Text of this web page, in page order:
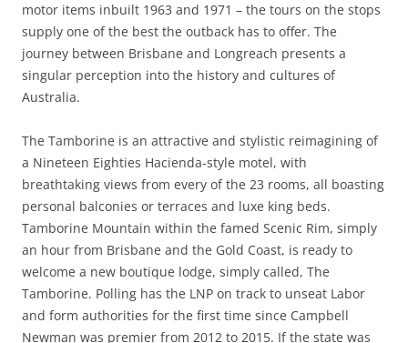
motor items inbuilt 1963 and 1971 – the tours on the stops
supply one of the best the outback has to offer. The
journey between Brisbane and Longreach presents a
singular perception into the history and cultures of
Australia.
The Tamborine is an attractive and stylistic reimagining of
a Nineteen Eighties Hacienda-style motel, with
breathtaking views from every of the 23 rooms, all boasting
personal balconies or terraces and luxe king beds.
Tamborine Mountain within the famed Scenic Rim, simply
an hour from Brisbane and the Gold Coast, is ready to
welcome a new boutique lodge, simply called, The
Tamborine. Polling has the LNP on track to unseat Labor
and form authorities for the first time since Campbell
Newman was premier from 2012 to 2015. If the state was